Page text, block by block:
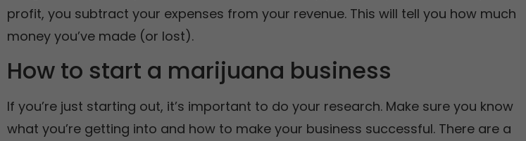
profit, you subtract your expenses from your revenue. This will tell you how much
money you’ve made (or lost).
How to start a marijuana business
If you’re just starting out, it’s important to do your research. Make sure you know
what you’re getting into and how to make your business successful. There are a